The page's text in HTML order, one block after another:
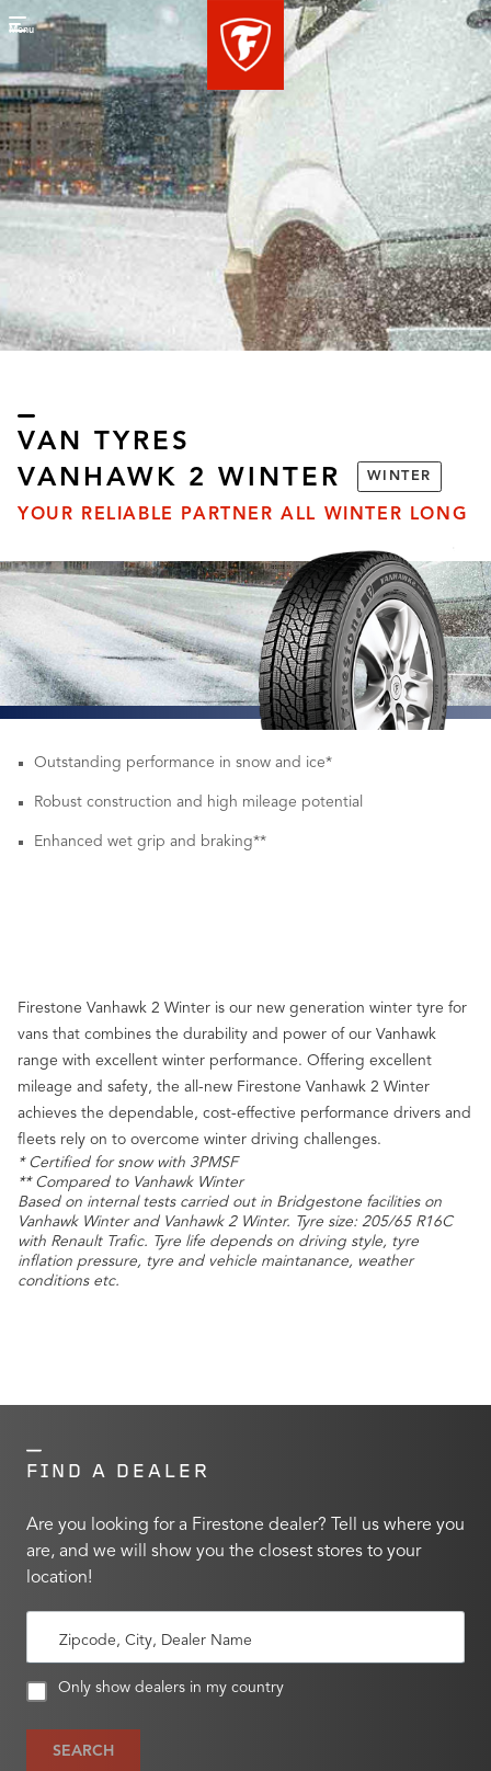
Menu
VAN TYRES
VANHAWK 2 WINTER
WINTER
YOUR RELIABLE PARTNER ALL WINTER LONG
Outstanding performance in snow and ice*
Robust construction and high mileage potential
Enhanced wet grip and braking**
Firestone Vanhawk 2 Winter is our new generation winter tyre for
vans that combines the durability and power of our Vanhawk
range with excellent winter performance. Offering excellent
mileage and safety, the all-new Firestone Vanhawk 2 Winter
achieves the dependable, cost-effective performance drivers and
fleets rely on to overcome winter driving challenges.
* Certified for snow with 3PMSF
** Compared to Vanhawk Winter
Based on internal tests carried out in Bridgestone facilities on
Vanhawk Winter and Vanhawk 2 Winter. Tyre size: 205/65 R16C
with Renault Trafic. Tyre life depends on driving style, tyre
inflation pressure, tyre and vehicle maintanance, weather
conditions etc.
FIND A DEALER
Are you looking for a Firestone dealer? Tell us where you
are, and we will show you the closest stores to your
location!
Zipcode, City, Dealer Name
Only show dealers in my country
SEARCH